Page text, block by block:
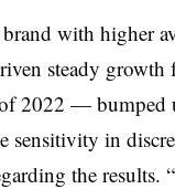
with higher
steady growth
2022 — bumped
sensitivity in
the results.